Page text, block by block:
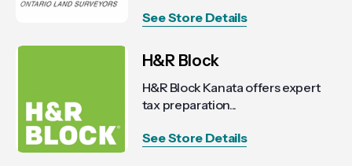
See Store Details
H&R Block
H&R Block Kanata offers expert
tax preparation...
See Store Details